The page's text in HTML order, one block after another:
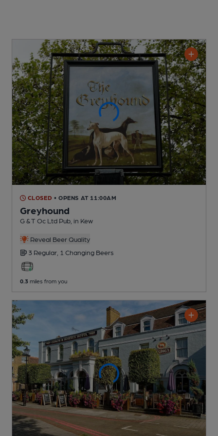
CLOSED • OPENS AT 11:00AM
Greyhound
G & T Oc Ltd Pub , in Kew
Reveal Beer Quality
3 Regular, 1 Changing Beers
0.3 miles from you